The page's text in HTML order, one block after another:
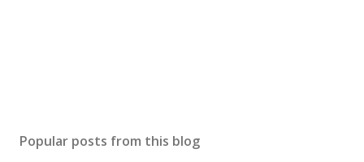
Popular posts from this blog